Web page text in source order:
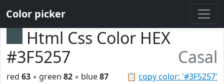
Color picker
Html Css Color HEX
#3F5257
Casal
📋 copy color: '#3F5257'
red 63 ◦ green 82 ◦ blue87